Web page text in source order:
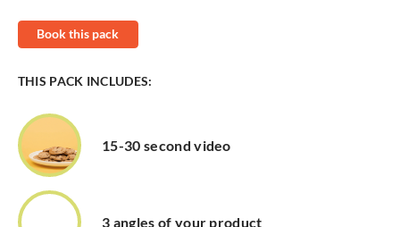
Book this pack
THIS PACK INCLUDES:
15-30 second video
3 angles of your product